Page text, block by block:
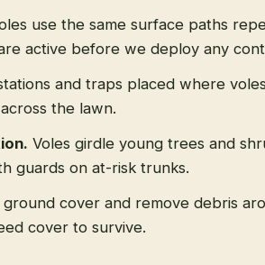
use the same surface paths
active before we deploy any
and traps placed where
the lawn.
. Voles girdle young trees and
guards on at-risk trunks.
ground cover and remove debris
cover to survive.